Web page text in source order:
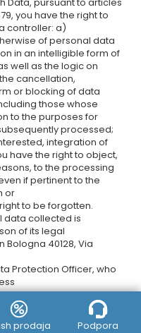
you have the right to
controller: a)
of personal data
in an intelligible form of
well as the logic on
cancellation,
or blocking of data
those whose
to the purposes for
processed;
integration of
have the right to object,
to the processing
if pertinent to the
or
to be forgotten.
data collected is
of its legal
40128, Via
Protection Officer, who
prodaja Podpora